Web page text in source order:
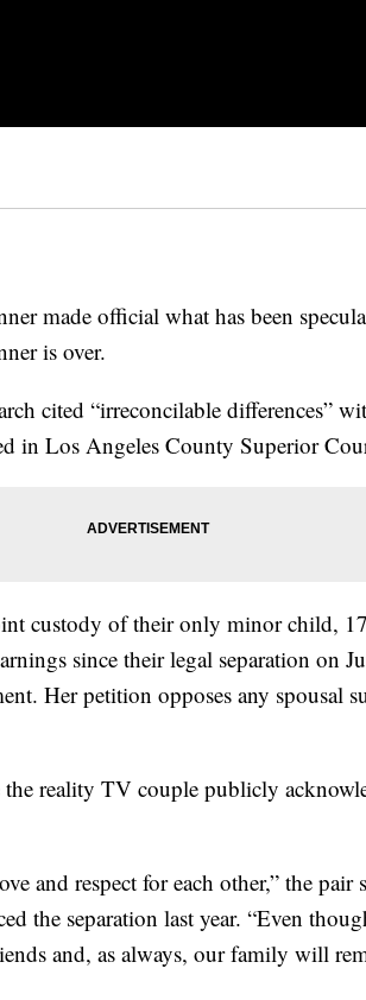
made official what has been
is over.
cited “irreconcilable differences”
in Los Angeles County Superior
custody of their only minor child,
since their legal separation on
Her petition opposes any spousal
reality TV couple publicly
and respect for each other,” the pair
the separation last year. “Even
and, as always, our family will